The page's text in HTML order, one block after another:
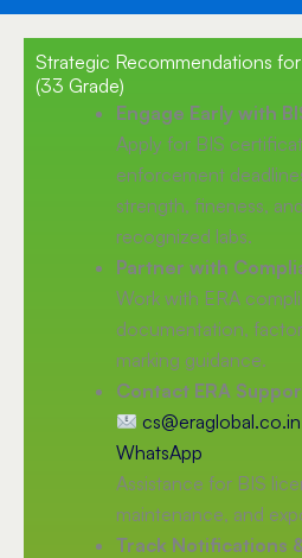
Strategic Recommendations
(33 Grade)
Engage Early with
Apply for BIS
enforcement
strength, fineness,
recognized labs.
Partner with
Work with ERA
documentation,
marking guidance.
Contact ERA
cs@eraglobal.co.in
WhatsApp
Assistance for BIS
maintenance, and
Track Notifications